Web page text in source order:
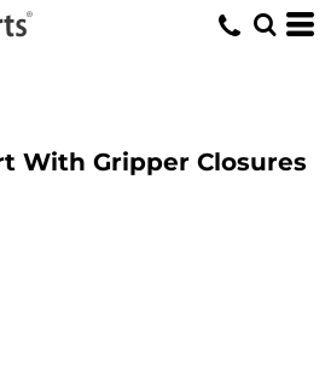
With Gripper Closures